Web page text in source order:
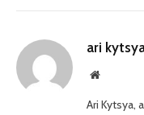
ari
Website
Ari Kytsya,